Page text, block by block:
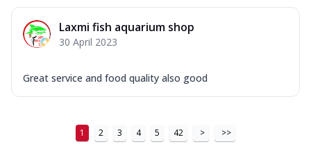
Laxmi fish aquarium shop
30 April 2023
Great service and food quality also good
1 2 3 4 5 42 > >>